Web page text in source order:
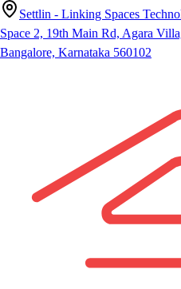
Settlin - Linking Spaces
Space 2, 19th Main Rd, Agara
Bangalore, Karnataka 560102